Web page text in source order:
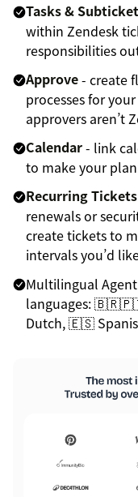
Tasks &
within Zendesk
responsibilities
Approve- create
processes for
approvers aren’t
Calendar- link
to make your
Recurring Tickets
renewals or
create tickets to
intervals you’d
Multilingual
languages:
Dutch, 🇪🇸